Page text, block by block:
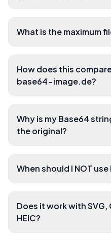
What is the maximum
How does this
base64-image.de?
Why is my Base64
the original?
When should I NOT
Does it work with SVG,
HEIC?